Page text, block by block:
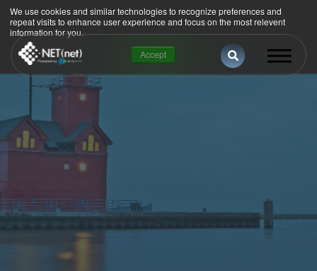
We use cookies and similar technologies to recognize preferences and
repeat visits to enhance user experience and focus on the most relevent
information for you.
Accept
This is a search